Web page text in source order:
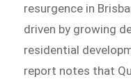
resurgence in
driven by growing
residential
report notes that